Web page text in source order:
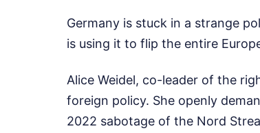
Germany is stuck in a strange
is using it to flip the entire
Alice Weidel, co-leader of the
foreign policy. She openly
2022 sabotage of the Nord